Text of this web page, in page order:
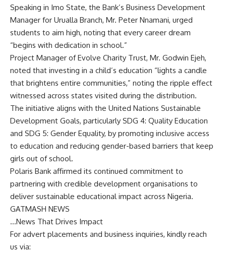
Speaking in Imo State, the Bank’s Business Development
Manager for Urualla Branch, Mr. Peter Nnamani, urged
students to aim high, noting that every career dream
“begins with dedication in school.”
Project Manager of Evolve Charity Trust, Mr. Godwin Ejeh,
noted that investing in a child’s education “lights a candle
that brightens entire communities,” noting the ripple effect
witnessed across states visited during the distribution.
The initiative aligns with the United Nations Sustainable
Development Goals, particularly SDG 4: Quality Education
and SDG 5: Gender Equality, by promoting inclusive access
to education and reducing gender-based barriers that keep
girls out of school.
Polaris Bank affirmed its continued commitment to
partnering with credible development organisations to
deliver sustainable educational impact across Nigeria.
GATMASH NEWS
…News That Drives Impact
For advert placements and business inquiries, kindly reach
us via: